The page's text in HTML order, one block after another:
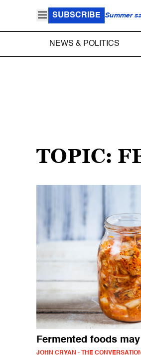
SUBSCRIBE Summer
NEWS & POLITICS
TOPIC:
Fermented foods
JOHN CRYAN - THE CONVERSATION